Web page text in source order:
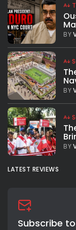
BY
BY
BY
LATEST REVIEWS
Subscribe